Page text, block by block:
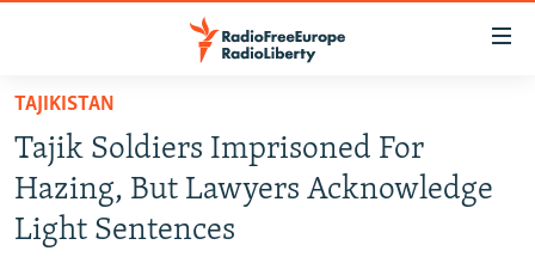
Skip
main
content
Skip
to
TO READERS IN RUSSIA
RUSSIA PROGRAMMING
RADIO SVOBODA
IRAN
TAJIKISTAN
Tajik Soldiers Imprisoned For
Hazing, But Lawyers Acknowledge
Light Sentences